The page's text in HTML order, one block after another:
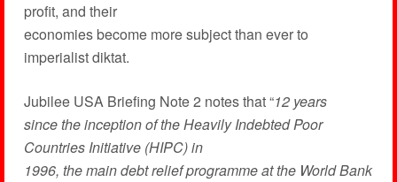
profit, and their
economies become more subject than ever to
imperialist diktat.
Jubilee USA Briefing Note 2 notes that “12 years
since the inception of the Heavily Indebted Poor
Countries Initiative (HIPC) in
1996, the main debt relief programme at the World Bank